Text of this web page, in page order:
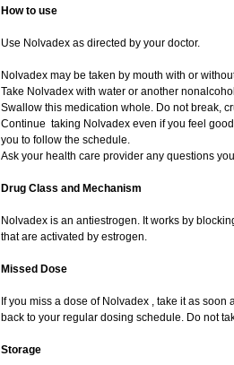
How to use
Use Nolvadex as directed by your doctor.
Nolvadex may be taken by mouth with or
Take Nolvadex with water or another
Swallow this medication whole. Do not break,
Continue taking Nolvadex even if you feel
you to follow the schedule.
Ask your health care provider any questions
Drug Class and Mechanism
Nolvadex is an antiestrogen. It works by
that are activated by estrogen.
Missed Dose
If you miss a dose of Nolvadex , take it as
back to your regular dosing schedule. Do not
Storage